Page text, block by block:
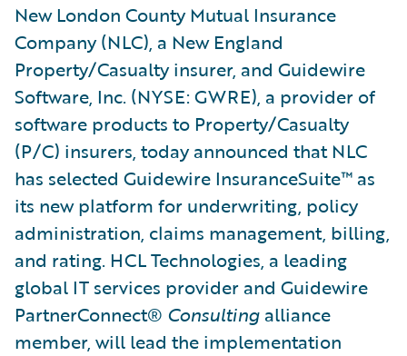
New London County Mutual Insurance
Company (NLC), a New England
Property/Casualty insurer, and Guidewire
Software, Inc. (NYSE: GWRE), a provider of
software products to Property/Casualty
(P/C) insurers, today announced that NLC
has selected Guidewire InsuranceSuite™ as
its new platform for underwriting, policy
administration, claims management, billing,
and rating. HCL Technologies, a leading
global IT services provider and Guidewire
PartnerConnect® Consulting alliance
member, will lead the implementation